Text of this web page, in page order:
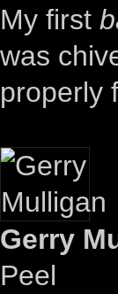
My first
was
properly
Gerry
Peel